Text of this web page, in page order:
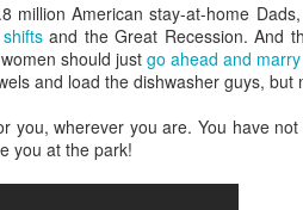
million American stay-at-home
and the Great Recession. And
should just go ahead and
and load the dishwasher guys, but
you, wherever you are. You have
you at the park!
answered "yes" to both questions,
a parent who worked from home when
I've been there, done that, and
I'll share a story that might make you
toddler meets deadline